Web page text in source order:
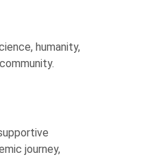
humanity,
journey,